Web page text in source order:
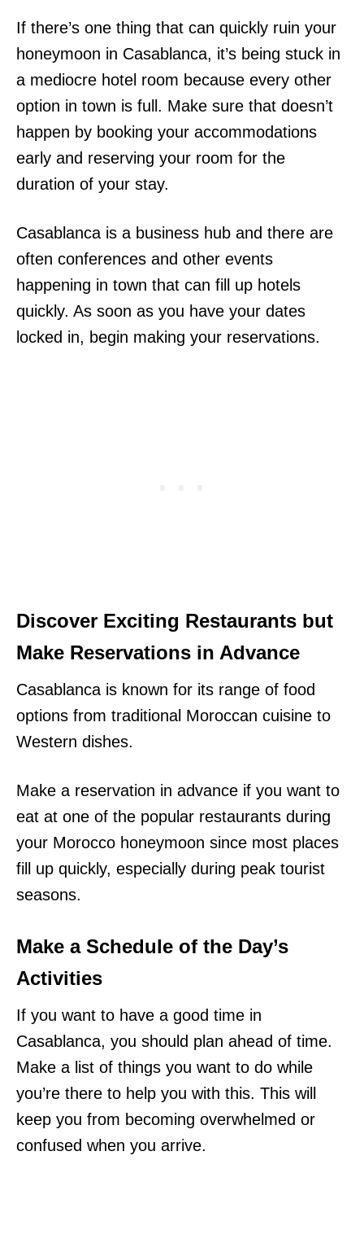
If there’s one thing that can quickly ruin your
honeymoon in Casablanca, it’s being stuck in
a mediocre hotel room because every other
option in town is full. Make sure that doesn’t
happen by booking your accommodations
early and reserving your room for the
duration of your stay.
Casablanca is a business hub and there are
often conferences and other events
happening in town that can fill up hotels
quickly. As soon as you have your dates
locked in, begin making your reservations.
Discover Exciting Restaurants but
Make Reservations in Advance
Casablanca is known for its range of food
options from traditional Moroccan cuisine to
Western dishes.
Make a reservation in advance if you want to
eat at one of the popular restaurants during
your Morocco honeymoon since most places
fill up quickly, especially during peak tourist
seasons.
Make a Schedule of the Day’s
Activities
If you want to have a good time in
Casablanca, you should plan ahead of time.
Make a list of things you want to do while
you’re there to help you with this. This will
keep you from becoming overwhelmed or
confused when you arrive.